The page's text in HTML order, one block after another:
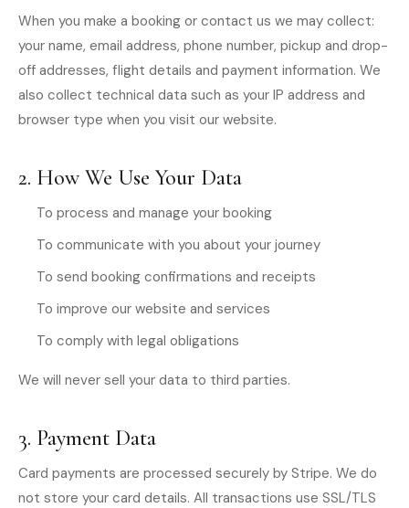
When you make a booking or contact us we may collect:
your name, email address, phone number, pickup and drop-
off addresses, flight details and payment information. We
also collect technical data such as your IP address and
browser type when you visit our website.
2. How We Use Your Data
To process and manage your booking
To communicate with you about your journey
To send booking confirmations and receipts
To improve our website and services
To comply with legal obligations
We will never sell your data to third parties.
3. Payment Data
Card payments are processed securely by Stripe. We do
not store your card details. All transactions use SSL/TLS